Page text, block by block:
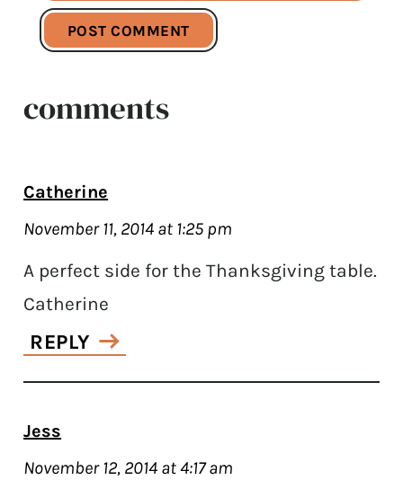
comments
Catherine
November 11, 2014 at 1:25 pm
A perfect side for the Thanksgiving table.
Catherine
REPLY
Jess
November 12, 2014 at 4:17 am